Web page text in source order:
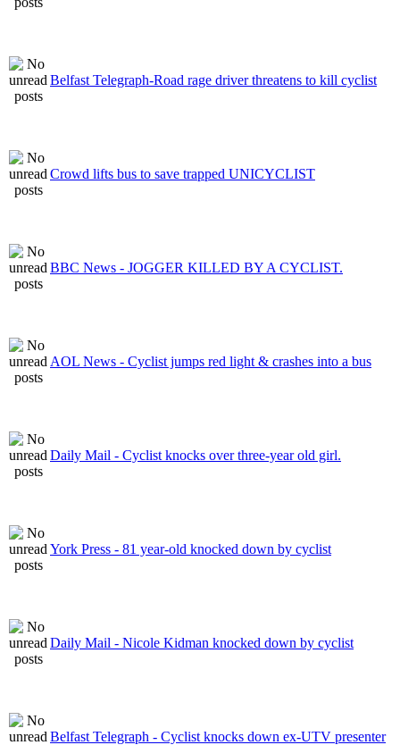
Belfast Telegraph-Road rage driver threatens to kill cyclist
Crowd lifts bus to save trapped UNICYCLIST
BBC News - JOGGER KILLED BY A CYCLIST.
AOL News - Cyclist jumps red light & crashes into a bus
Daily Mail - Cyclist knocks over three-year old girl.
York Press - 81 year-old knocked down by cyclist
Daily Mail - Nicole Kidman knocked down by cyclist
Belfast Telegraph - Cyclist knocks down ex-UTV presenter